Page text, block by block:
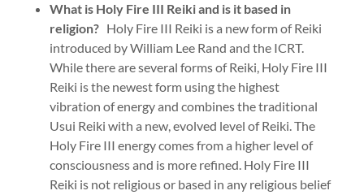
What is Holy Fire III Reiki and is it based in
religion?Holy Fire III Reiki is a new form of Reiki
introduced by William Lee Rand and the ICRT.
While there are several forms of Reiki, Holy Fire III
Reiki is the newest form using the highest
vibration of energy and combines the traditional
Usui Reiki with a new, evolved level of Reiki. The
Holy Fire III energy comes from a higher level of
consciousness and is more refined. Holy Fire III
Reiki is not religious or based in any religious belief